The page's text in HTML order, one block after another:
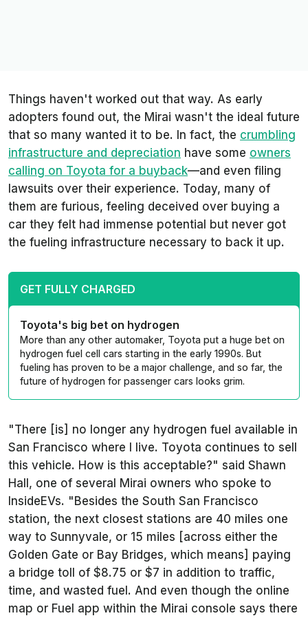
Things haven't worked out that way. As early
adopters found out, the Mirai wasn't the ideal future
that so many wanted it to be. In fact, the crumbling
infrastructure and depreciation have some owners
calling on Toyota for a buyback—and even filing
lawsuits over their experience. Today, many of
them are furious, feeling deceived over buying a
car they felt had immense potential but never got
the fueling infrastructure necessary to back it up.
GET FULLY CHARGED
Toyota's big bet on hydrogen
More than any other automaker, Toyota put a huge bet on
hydrogen fuel cell cars starting in the early 1990s. But
fueling has proven to be a major challenge, and so far, the
future of hydrogen for passenger cars looks grim.
"There [is] no longer any hydrogen fuel available in
San Francisco where I live. Toyota continues to sell
this vehicle. How is this acceptable?" said Shawn
Hall, one of several Mirai owners who spoke to
InsideEVs. "Besides the South San Francisco
station, the next closest stations are 40 miles one
way to Sunnyvale, or 15 miles [across either the
Golden Gate or Bay Bridges, which means] paying
a bridge toll of $8.75 or $7 in addition to traffic,
time, and wasted fuel. And even though the online
map or Fuel app within the Mirai console says there